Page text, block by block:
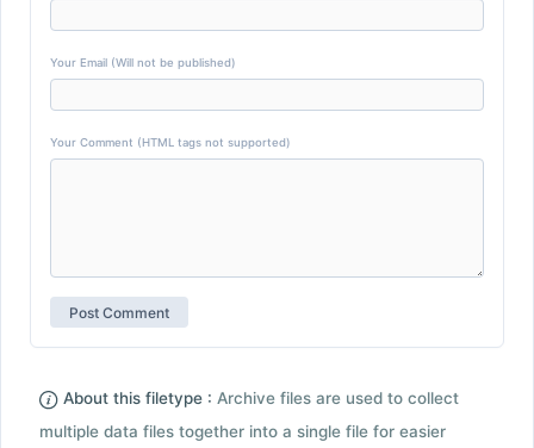
Your Email (Will not be published)
Your Comment (HTML tags not supported)
About this filetype : Archive files are used to collect
multiple data files together into a single file for easier